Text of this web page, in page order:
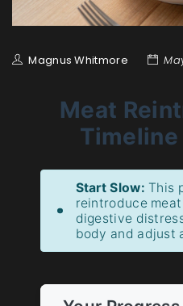
Magnus Whitmore
Meat
Timeline
Start Slow: This
reintroduce
digestive
body and adjust